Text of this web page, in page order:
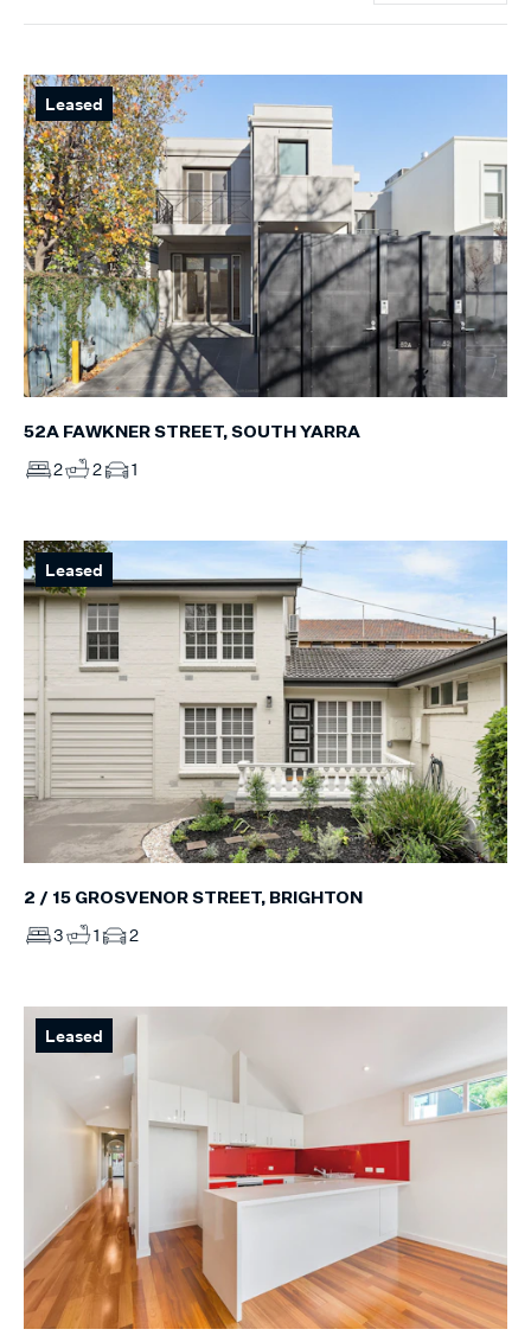
Leased
52A FAWKNER STREET, SOUTH YARRA
2 2 1
Leased
2 / 15 GROSVENOR STREET, BRIGHTON
3 1 2
Leased